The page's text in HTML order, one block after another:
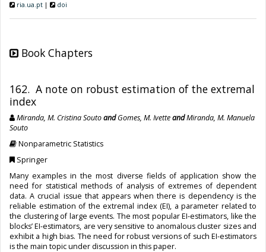
ria.ua.pt | doi
Book Chapters
162. A note on robust estimation of the extremal
index
Miranda, M. Cristina SoutoandGomes, M. IvetteandMiranda, M. Manuela
Souto
Nonparametric Statistics
Springer
Many examples in the most diverse fields of application show the
need for statistical methods of analysis of extremes of dependent
data. A crucial issue that appears when there is dependency is the
reliable estimation of the extremal index (EI), a parameter related to
the clustering of large events. The most popular EI-estimators, like the
blocks’ EI-estimators, are very sensitive to anomalous cluster sizes and
exhibit a high bias. The need for robust versions of such EI-estimators
is the main topic under discussion in this paper.